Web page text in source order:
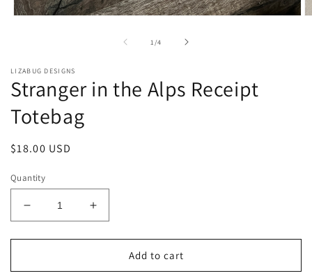
1/of
4
LIZABUG DESIGNS
Stranger in the Alps Receipt
Totebag
Regular
$18.00 USD
Quantity
Decrease
quantity
for
in
Increase
quantity
for
Stranger
in
Add to cart